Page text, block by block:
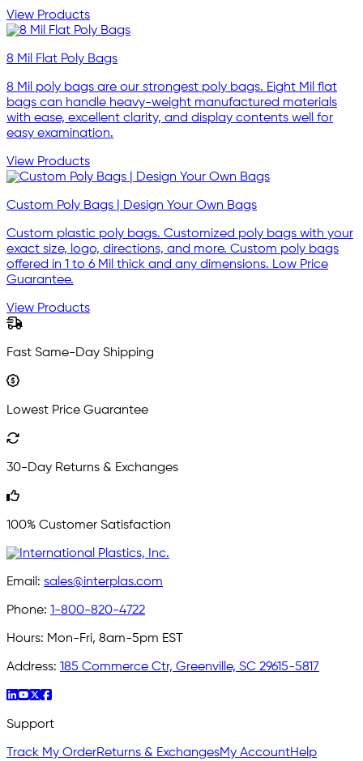
View Products
8 Mil Flat Poly Bags
8 Mil poly bags are our strongest poly bags. Eight Mil flat
bags can handle heavy-weight manufactured materials
with ease, excellent clarity, and display contents well for
easy examination.
View Products
Custom Poly Bags | Design Your Own Bags
Custom plastic poly bags. Customized poly bags with your
exact size, logo, directions, and more. Custom poly bags
offered in 1 to 6 Mil thick and any dimensions. Low Price
Guarantee.
View Products
Fast Same-Day Shipping
Lowest Price Guarantee
30-Day Returns & Exchanges
100% Customer Satisfaction
Email: sales@interplas.com
Phone: 1-800-820-4722
Hours: Mon-Fri, 8am-5pm EST
Address: 185 Commerce Ctr, Greenville, SC 29615-5817
Support
Track My OrderReturns & ExchangesMy AccountHelp